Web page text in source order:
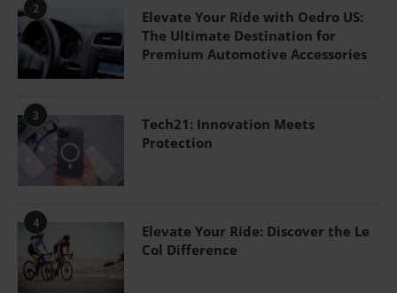
2
Elevate Your Ride with Oedro US:
The Ultimate Destination for
Premium Automotive Accessories
3
Tech21: Innovation Meets
Protection
4
Elevate Your Ride: Discover the Le
Col Difference